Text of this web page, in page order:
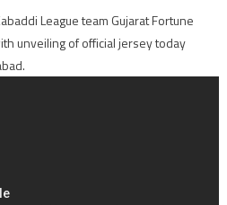
League team Gujarat Fortune
unveiling of official jersey today